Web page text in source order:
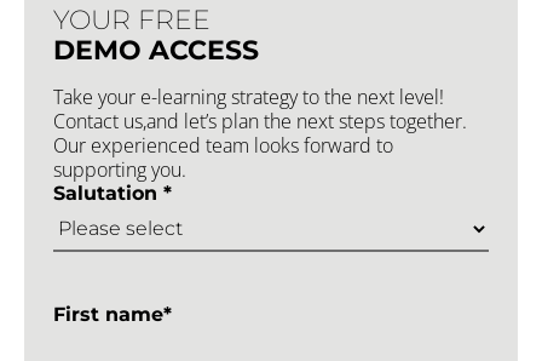
YOUR FREE
DEMO ACCESS
Take your e-learning strategy to the next level!
Contact us,and let’s plan the next steps together.
Our experienced team looks forward to
supporting you.
Salutation *
First name*